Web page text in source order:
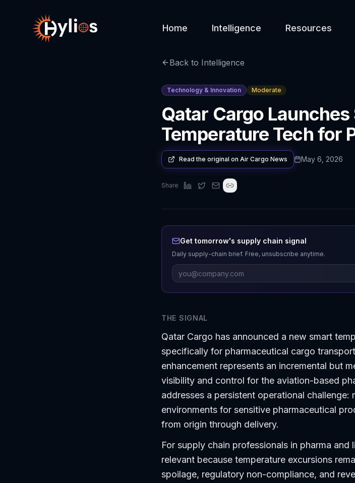
Home Intelligence Resources
Back to Intelligence
Technology & Innovation Moderate
Qatar Cargo
Temperature Tech for
Read the original on Air Cargo News May 6, 2026
Share
Get tomorrow's supply chain signal
Daily supply-chain brief. Free, unsubscribe anytime.
THE SIGNAL
Qatar Cargo has announced a new smart
specifically for pharmaceutical cargo
enhancement represents an incremental but
visibility and control for the aviation-based
addresses a persistent operational challenge:
environments for sensitive pharmaceutical
from origin through delivery.
For supply chain professionals in pharma
relevant because temperature excursions
spoilage, regulatory non-compliance, and